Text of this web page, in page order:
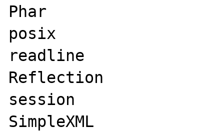
Phar
posix
readline
Reflection
session
SimpleXML